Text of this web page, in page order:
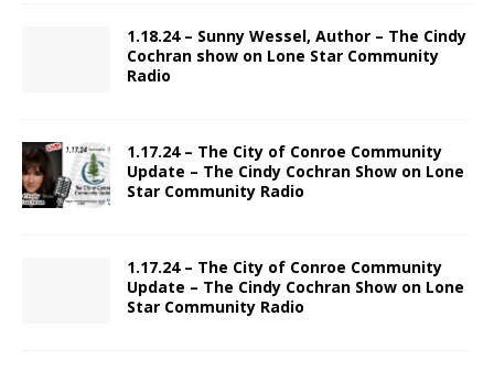
1.18.24 – Sunny Wessel, Author – The Cindy
Cochran show on Lone Star Community
Radio
1.17.24 – The City of Conroe Community
Update – The Cindy Cochran Show on Lone
Star Community Radio
1.17.24 – The City of Conroe Community
Update – The Cindy Cochran Show on Lone
Star Community Radio